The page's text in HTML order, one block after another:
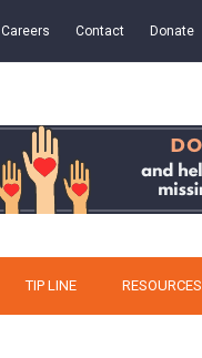
Careers Contact Donate
TIP LINE RESOURCES